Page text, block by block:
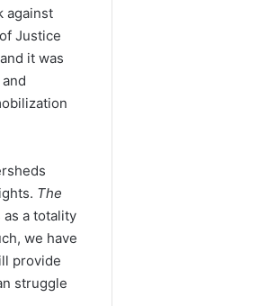
against
Justice
it was
The
a totality
we have
provide
struggle